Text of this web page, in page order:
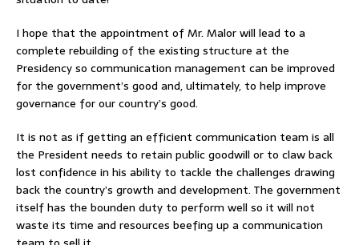
I hope that the appointment of Mr. Malor will lead to a
complete rebuilding of the existing structure at the
Presidency so communication management can be improved
for the government’s good and, ultimately, to help improve
governance for our country’s good.
It is not as if getting an efficient communication team is all
the President needs to retain public goodwill or to claw back
lost confidence in his ability to tackle the challenges drawing
back the country’s growth and development. The government
itself has the bounden duty to perform well so it will not
waste its time and resources beefing up a communication